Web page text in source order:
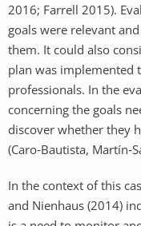
2016; Farrell 2015).
goals were relevant
them. It could also
plan was implemented
professionals. In the
concerning the goals
discover whether they
(Caro‐Bautista,
In the context of this
and Nienhaus (2014)